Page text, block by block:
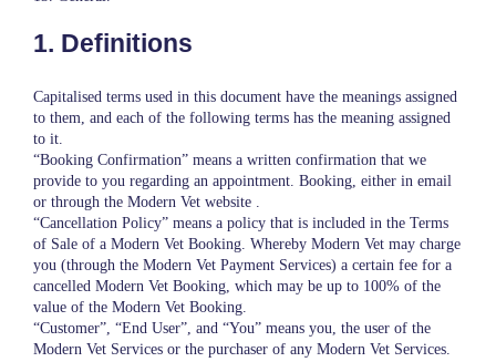
1. Definitions
Capitalised terms used in this document have the meanings assigned
to them, and each of the following terms has the meaning assigned
to it.
“Booking Confirmation” means a written confirmation that we
provide to you regarding an appointment. Booking, either in email
or through the Modern Vet website .
“Cancellation Policy” means a policy that is included in the Terms
of Sale of a Modern Vet Booking. Whereby Modern Vet may charge
you (through the Modern Vet Payment Services) a certain fee for a
cancelled Modern Vet Booking, which may be up to 100% of the
value of the Modern Vet Booking.
“Customer”, “End User”, and “You” means you, the user of the
Modern Vet Services or the purchaser of any Modern Vet Services.